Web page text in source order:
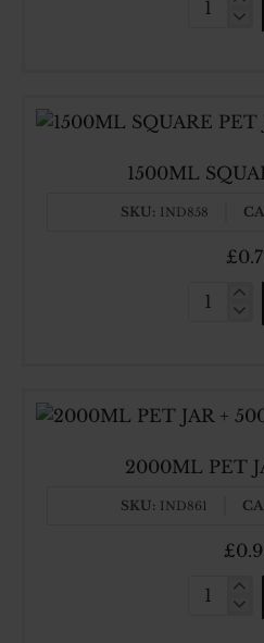
1500ML
SKU: IND858
1500ML
1500ML
SKU: IND861
2000ML PET
2000ML